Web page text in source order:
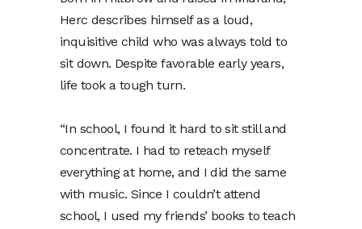
Herc describes himself as a loud,
inquisitive child who was always told to
sit down. Despite favorable early years,
life took a tough turn.
“In school, I found it hard to sit still and
concentrate. I had to reteach myself
everything at home, and I did the same
with music. Since I couldn’t attend
school, I used my friends’ books to teach